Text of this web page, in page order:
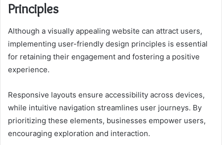
Principles
Although a visually appealing website can attract users,
implementing user-friendly design principles is essential
for retaining their engagement and fostering a positive
experience.
Responsive layouts ensure accessibility across devices,
while intuitive navigation streamlines user journeys. By
prioritizing these elements, businesses empower users,
encouraging exploration and interaction.